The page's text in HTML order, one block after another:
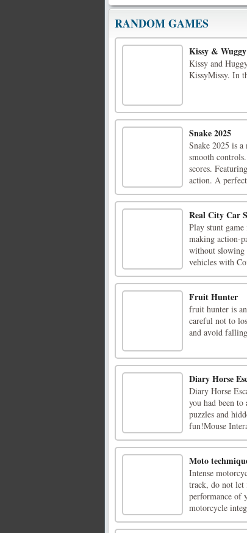
RANDOM GAMES
Kissy &
Kissy and
KissyMissy. In
Snake 2025
Snake 2025 is
smooth
scores.
action. A
Real City Car
Play stunt
making action-
without slowing
vehicles with
Fruit Hunter
fruit hunter is
careful not to
and avoid
Diary Horse
Diary Horse
you had been
puzzles and
fun!Mouse
Moto
Intense
track, do not let
performance of
motorcycle